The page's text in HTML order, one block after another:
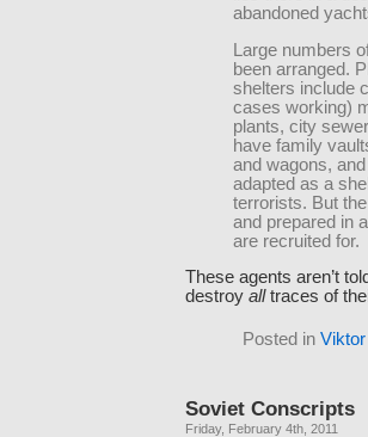
abandoned
Large numbers
been arranged.
shelters include
cases working)
plants, city
have family
and wagons,
adapted as a
terrorists. But
and prepared in
are recruited for.
These agents aren’t
destroy alltraces of
Posted in
Soviet Conscripts
Friday, February 4th, 2011